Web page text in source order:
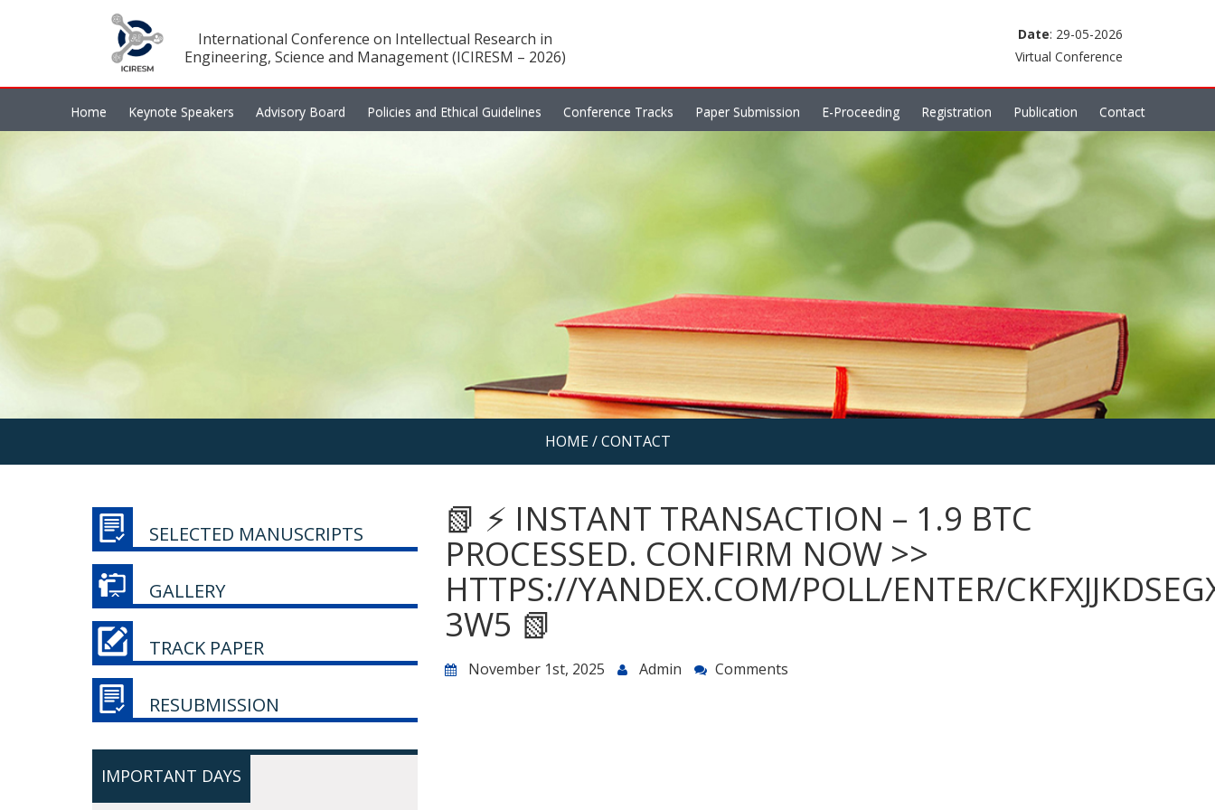
International Conference on Intellectual Research in
Engineering, Science and Management (ICIRESM – 2026)
Date: 29-05-2026
Virtual Conference
Home Keynote Speakers Advisory Board Policies and Ethical Guidelines Conference Tracks Paper Submission E-Proceeding Registration Publication Contact
HOME/ CONTACT
SELECTED MANUSCRIPTS
GALLERY
TRACK PAPER
RESUBMISSION
IMPORTANT DAYS
📗 ⚡ INSTANT TRANSACTION – 1.9 BTC
PROCESSED. CONFIRM NOW >>
HTTPS://YANDEX.COM/POLL/ENTER/
3W5 📗
November 1st, 2025 Admin Comments